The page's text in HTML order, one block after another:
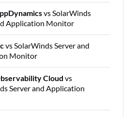
vs SolarWinds
Application Monitor
vs SolarWinds Server and
Monitor
Cloud vs
Server and Application